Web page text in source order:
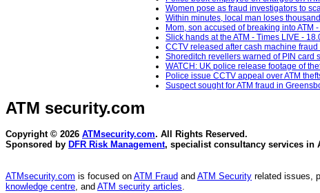
Women pose as fraud investigators to
Within minutes, local man loses
Mom, son accused of breaking into ATM
Slick hands at the ATM - Times LIVE -
CCTV released after cash machine
Shoreditch revellers warned of PIN card
WATCH: UK police release footage of
Police issue CCTV appeal over ATM
Suspect sought for ATM fraud in
ATM security.com
Copyright © 2026 ATMsecurity.com. All Rights Reserved.
Sponsored by DFR Risk Management, specialist consultancy services in
ATMsecurity.com is focused on ATM Fraud and ATM Security related issues,
knowledge centre, and ATM security articles.